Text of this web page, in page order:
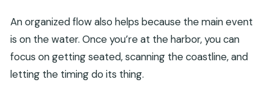
An organized flow also helps because the main event
is on the water. Once you’re at the harbor, you can
focus on getting seated, scanning the coastline, and
letting the timing do its thing.